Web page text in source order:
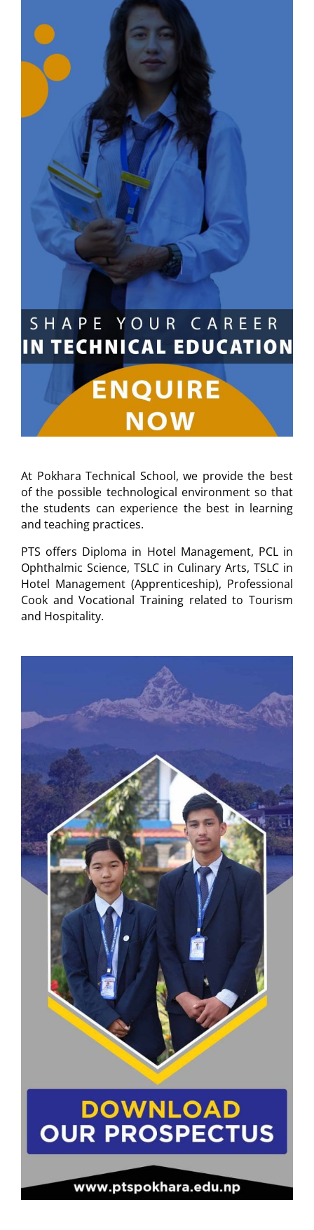
At Pokhara Technical School, we provide the best
of the possible technological environment so that
the students can experience the best in learning
and teaching practices.
PTS offers Diploma in Hotel Management, PCL in
Ophthalmic Science, TSLC in Culinary Arts, TSLC in
Hotel Management (Apprenticeship), Professional
Cook and Vocational Training related to Tourism
and Hospitality.